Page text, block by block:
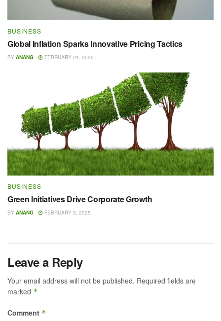
BUSINESS
Global Inflation Sparks Innovative Pricing Tactics
BY ANANG FEBRUARY 24, 2025
BUSINESS
Green Initiatives Drive Corporate Growth
BY ANANG FEBRUARY 3, 2025
Leave a Reply
Your email address will not be published. Required fields are
marked *
Comment *